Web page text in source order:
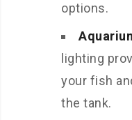
options.
lighting
your fish
the tank.